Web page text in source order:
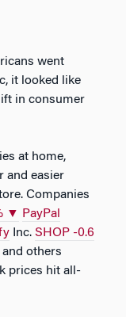
went
it looked like
in consumer
at home,
and easier
Companies
▼
PayPal
Inc. SHOP -0.6
and others
prices hit all-